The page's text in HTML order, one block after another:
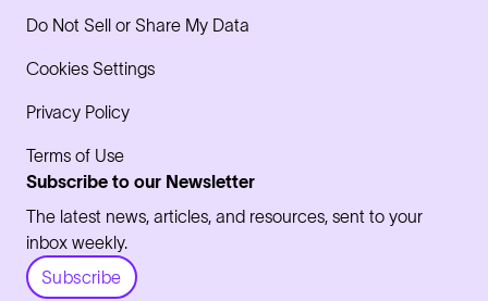
Do Not Sell or Share My Data
Cookies Settings
Privacy Policy
Terms of Use
Subscribe to our Newsletter
The latest news, articles, and resources, sent to your
inbox weekly.
Subscribe